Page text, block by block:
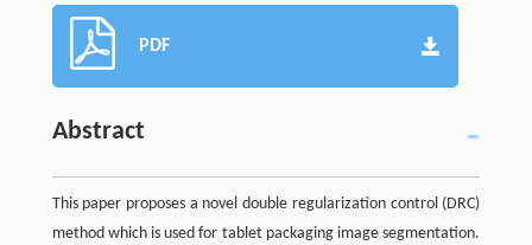
PDF
Abstract
This paper proposes a novel double regularization control (DRC)
method which is used for tablet packaging image segmentation.